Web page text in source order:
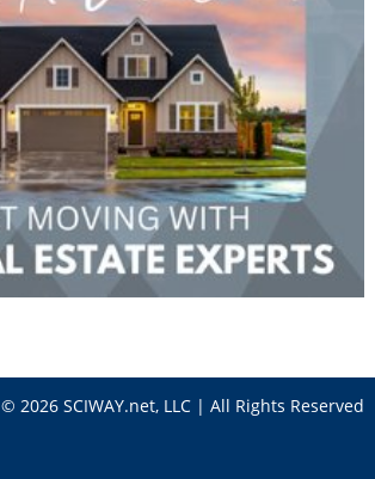
© 2026 SCIWAY.net, LLC | All Rights Reserved